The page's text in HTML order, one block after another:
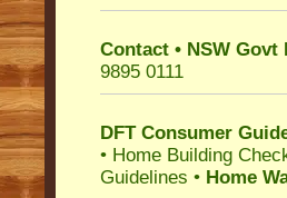
Contact • NSW
9895 0111
DFT Consumer
• Home Building
Guidelines • Home